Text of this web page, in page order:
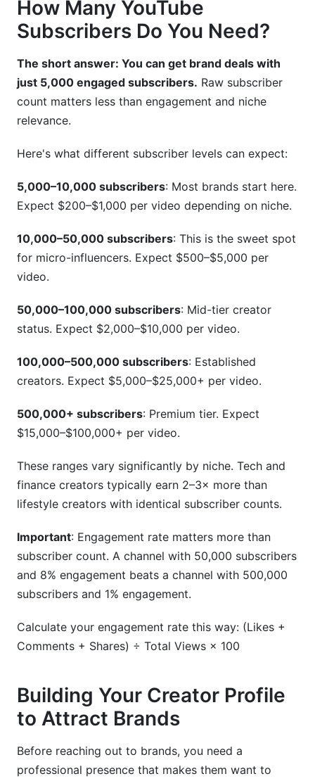
How Many YouTube
Subscribers Do You Need?
The short answer: You can get brand deals with
just 5,000 engaged subscribers. Raw subscriber
count matters less than engagement and niche
relevance.
Here's what different subscriber levels can expect:
5,000–10,000 subscribers: Most brands start here.
Expect $200–$1,000 per video depending on niche.
10,000–50,000 subscribers: This is the sweet spot
for micro-influencers. Expect $500–$5,000 per
video.
50,000–100,000 subscribers: Mid-tier creator
status. Expect $2,000–$10,000 per video.
100,000–500,000 subscribers: Established
creators. Expect $5,000–$25,000+ per video.
500,000+ subscribers: Premium tier. Expect
$15,000–$100,000+ per video.
These ranges vary significantly by niche. Tech and
finance creators typically earn 2–3× more than
lifestyle creators with identical subscriber counts.
Important: Engagement rate matters more than
subscriber count. A channel with 50,000 subscribers
and 8% engagement beats a channel with 500,000
subscribers and 1% engagement.
Calculate your engagement rate this way: (Likes +
Comments + Shares) ÷ Total Views × 100
Building Your Creator Profile
to Attract Brands
Before reaching out to brands, you need a
professional presence that makes them want to